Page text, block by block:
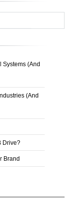
Systems (And
(And
Drive?
Brand